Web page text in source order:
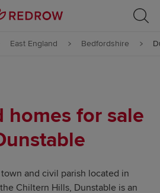
East England Bedfordshire
homes for sale
and civil parish located in
Chiltern Hills, Dunstable is an